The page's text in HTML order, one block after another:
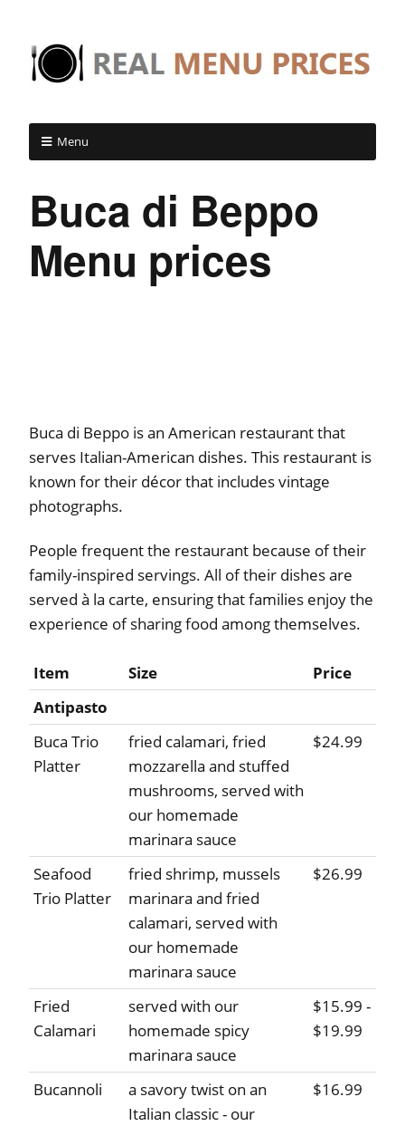
Menu
Buca di Beppo
Menu prices
Buca di Beppo is an American restaurant that
serves Italian-American dishes. This restaurant is
known for their décor that includes vintage
photographs.
People frequent the restaurant because of their
family-inspired servings. All of their dishes are
served à la carte, ensuring that families enjoy the
experience of sharing food among themselves.
Item Size
Price
Antipasto
Buca Trio
Platter
fried calamari, fried
mozzarella and stuffed
mushrooms, served with
our homemade
marinara sauce
$24.99
Seafood
Trio Platter
fried shrimp, mussels
marinara and fried
calamari, served with
our homemade
marinara sauce
$26.99
Fried
Calamari
served with our
homemade spicy
marinara sauce
$15.99 -
$19.99
Bucannoli
a savory twist on an
Italian classic - our
$16.99